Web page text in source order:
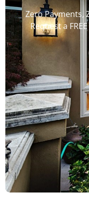
Zero Payments,
Request a